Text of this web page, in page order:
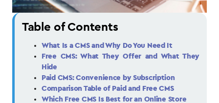
Table of Contents
What Is a CMS and Why Do You Need It
Free CMS: What They Offer and What They
Hide
Paid CMS: Convenience by Subscription
Comparison Table of Paid and Free CMS
Which Free CMS Is Best for an Online Store